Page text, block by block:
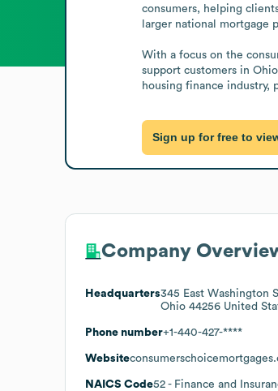
consumers, helping
larger national mortgage
With a focus on the
support customers in
housing finance
Sign up for free to
Company
Headquarters345 East Washington
Ohio 44256 United
Phone number+1-440-427-****
Website
NAICS Code52 - Finance and